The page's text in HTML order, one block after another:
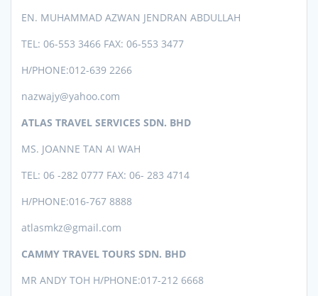
EN. MUHAMMAD AZWAN JENDRAN ABDULLAH
TEL: 06-553 3466 FAX: 06-553 3477
H/PHONE:012-639 2266
nazwajy@yahoo.com
ATLAS TRAVEL SERVICES SDN. BHD
MS. JOANNE TAN AI WAH
TEL: 06 -282 0777 FAX: 06- 283 4714
H/PHONE:016-767 8888
atlasmkz@gmail.com
CAMMY TRAVEL TOURS SDN. BHD
MR ANDY TOH H/PHONE:017-212 6668